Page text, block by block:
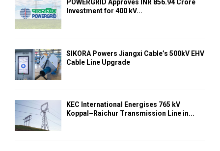
POWERGRID Approves INR 856.94 Crore
Investment for 400 kV...
SIKORA Powers Jiangxi Cable’s 500kV EHV
Cable Line Upgrade
KEC International Energises 765 kV
Koppal–Raichur Transmission Line in...